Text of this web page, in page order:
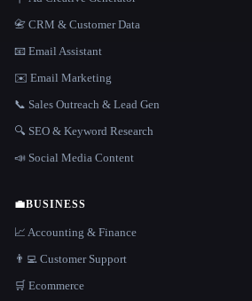
📇 CRM & Customer Data
📧 Email Assistant
✉️ Email Marketing
📞 Sales Outreach & Lead Gen
🔍 SEO & Keyword Research
📣 Social Media Content
💼BUSINESS
📈 Accounting & Finance
👨‍💻 Customer Support
🛒 Ecommerce